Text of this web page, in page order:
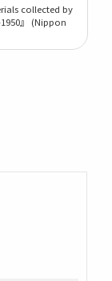
collected by
』 (Nippon